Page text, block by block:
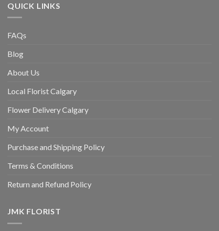
QUICK LINKS
FAQs
Blog
About Us
Local Florist Calgary
Flower Delivery Calgary
My Account
Purchase and Shipping Policy
Terms & Conditions
Return and Refund Policy
JMK FLORIST